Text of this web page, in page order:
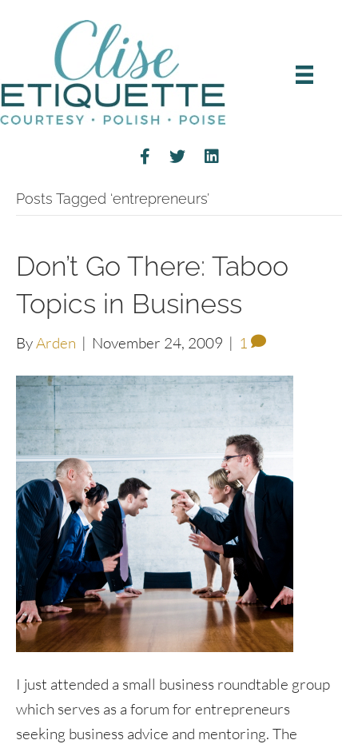
Posts Tagged ‘entrepreneurs’
Don’t Go There: Taboo
Topics in Business
ByArden | November 24, 2009 | 1
I just attended a small business roundtable group
which serves as a forum for entrepreneurs
seeking business advice and mentoring. The